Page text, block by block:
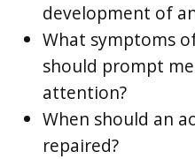
development of
What symptoms
should prompt
attention?
When should an
repaired?